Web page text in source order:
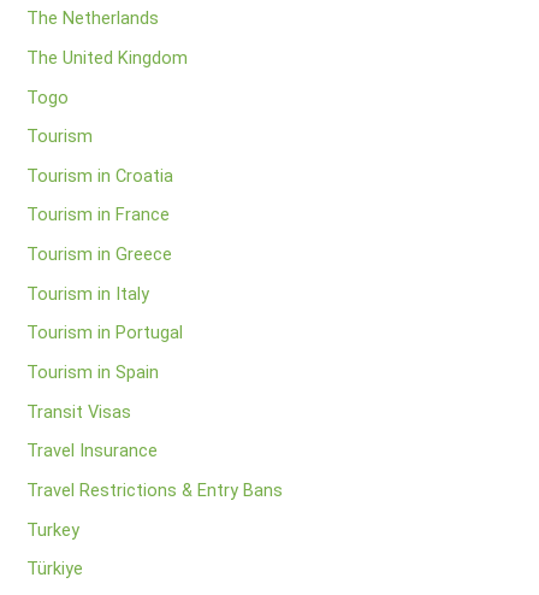
The Netherlands
The United Kingdom
Togo
Tourism
Tourism in Croatia
Tourism in France
Tourism in Greece
Tourism in Italy
Tourism in Portugal
Tourism in Spain
Transit Visas
Travel Insurance
Travel Restrictions & Entry Bans
Turkey
Türkiye